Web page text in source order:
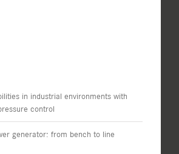
in industrial environments with
control
generator: from bench to line